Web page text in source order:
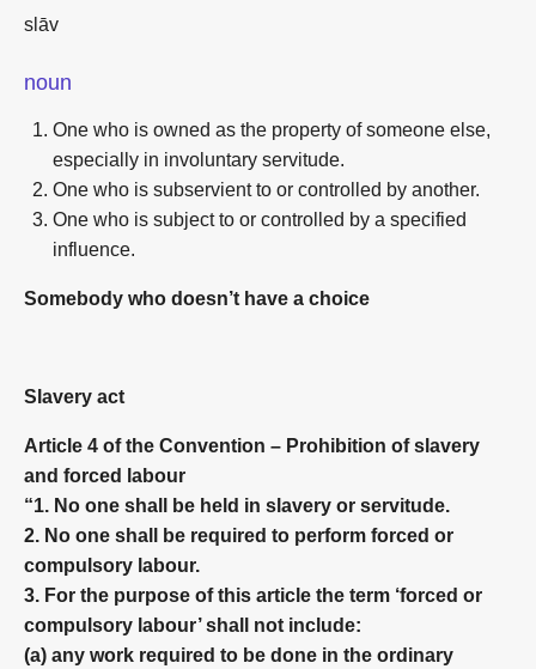
slāv
noun
One who is owned as the property of someone else,
especially in involuntary servitude.
One who is subservient to or controlled by another.
One who is subject to or controlled by a specified
influence.
Somebody who doesn’t have a choice
Slavery act
Article 4 of the Convention – Prohibition of slavery
and forced labour
“1. No one shall be held in slavery or servitude.
2. No one shall be required to perform forced or
compulsory labour.
3. For the purpose of this article the term ‘forced or
compulsory labour’ shall not include:
(a) any work required to be done in the ordinary